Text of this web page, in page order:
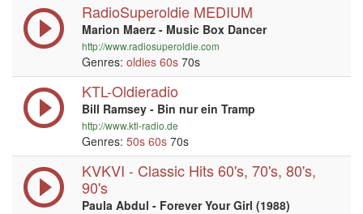
RadioSuperoldie MEDIUM
Marion Maerz - Music Box Dancer
http://www.radiosuperoldie.com
Genres: oldies 60s 70s
KTL-Oldieradio
Bill Ramsey - Bin nur ein Tramp
http://www.ktl-radio.de
Genres: 50s 60s 70s
KVKVI - Classic Hits 60's, 70's, 80's,
90's
Paula Abdul - Forever Your Girl (1988)